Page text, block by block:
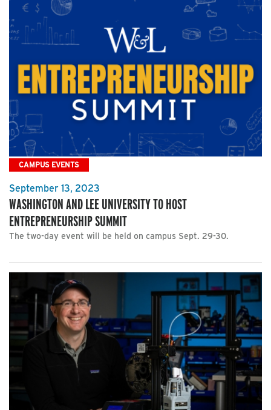
CAMPUS EVENTS
September 13, 2023
WASHINGTON AND LEE UNIVERSITY TO HOST
ENTREPRENEURSHIP SUMMIT
The two-day event will be held on campus Sept. 29-30.